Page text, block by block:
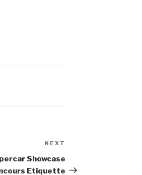
NEXT
Showcase
Etiquette